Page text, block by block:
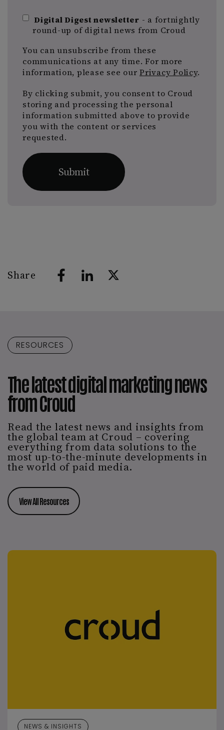
Digital Digest newsletter - a fortnightly
round-up of digital news from Croud
You can unsubscribe from these
communications at any time. For more
information, please see our Privacy Policy.
By clicking submit, you consent to Croud
storing and processing the personal
information submitted above to provide
you with the content or services
requested.
Share
RESOURCES
The latest digital marketing news
from Croud
Read the latest news and insights from
the global team at Croud – covering
everything from data solutions to the
most up-to-the-minute developments in
the world of paid media.
View All Resources
NEWS & INSIGHTS